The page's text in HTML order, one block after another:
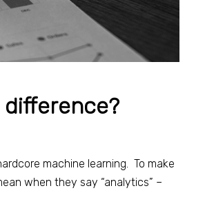
difference?
machine learning. To make
when they say “analytics” –